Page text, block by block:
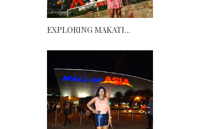
EXPLORING MAKATI...